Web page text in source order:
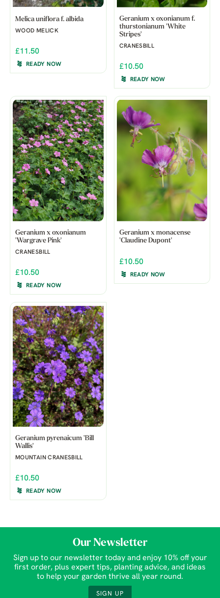
Melica uniflora f. albida
WOOD MELICK
£11.50
READY NOW
Geranium x oxonianum f.
thurstonianum 'White
Stripes'
CRANESBILL
£10.50
READY NOW
Geranium x oxonianum
'Wargrave Pink'
CRANESBILL
£10.50
READY NOW
Geranium x monacense
'Claudine Dupont'
£10.50
READY NOW
Geranium pyrenaicum 'Bill
Wallis'
MOUNTAIN CRANESBILL
£10.50
READY NOW
Our Newsletter
Sign up to our newsletter today and enjoy 10% off your
first order, plus expert tips, planting advice, and ideas
to help your garden thrive all year round.
SIGN UP